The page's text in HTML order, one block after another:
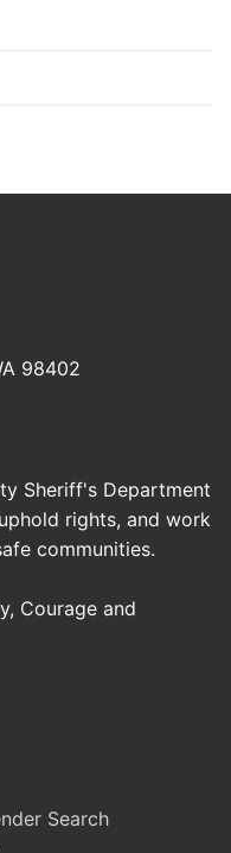
98402
Sheriff's Department
rights, and work
communities.
Courage and
Search